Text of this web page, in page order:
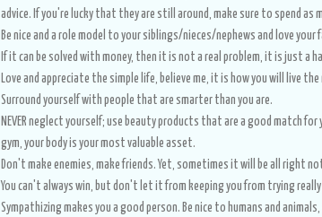
advice. If you're lucky that they are still around, make sure to spend as
Be nice and a role model to your siblings/nieces/nephews and love your
If it can be solved with money, then it is not a real problem, it is just a
Love and appreciate the simple life, believe me, it is how you will live the
Surround yourself with people that are smarter than you are.
NEVER neglect yourself; use beauty products that are a good match
gym, your body is your most valuable asset.
Don't make enemies, make friends. Yet, sometimes it will be all right
You can't always win, but don't let it from keeping you from trying really
Sympathizing makes you a good person. Be nice to humans and